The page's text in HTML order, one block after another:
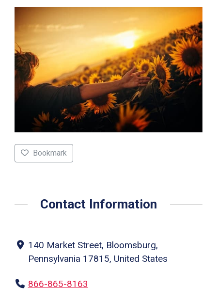
Bookmark
Contact Information
140 Market Street, Bloomsburg,
Pennsylvania 17815, United States
866-865-8163